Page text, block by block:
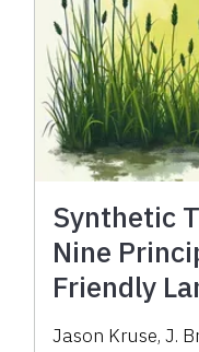
Synthetic
Nine
Friendly
Jason Kruse,J.